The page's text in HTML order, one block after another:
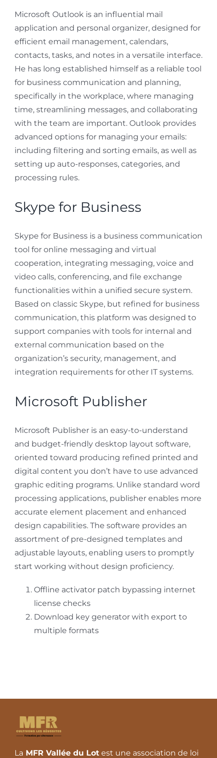
Microsoft Outlook is an influential mail
application and personal organizer, designed for
efficient email management, calendars,
contacts, tasks, and notes in a versatile interface.
He has long established himself as a reliable tool
for business communication and planning,
specifically in the workplace, where managing
time, streamlining messages, and collaborating
with the team are important. Outlook provides
advanced options for managing your emails:
including filtering and sorting emails, as well as
setting up auto-responses, categories, and
processing rules.
Skype for Business
Skype for Business is a business communication
tool for online messaging and virtual
cooperation, integrating messaging, voice and
video calls, conferencing, and file exchange
functionalities within a unified secure system.
Based on classic Skype, but refined for business
communication, this platform was designed to
support companies with tools for internal and
external communication based on the
organization’s security, management, and
integration requirements for other IT systems.
Microsoft Publisher
Microsoft Publisher is an easy-to-understand
and budget-friendly desktop layout software,
oriented toward producing refined printed and
digital content you don’t have to use advanced
graphic editing programs. Unlike standard word
processing applications, publisher enables more
accurate element placement and enhanced
design capabilities. The software provides an
assortment of pre-designed templates and
adjustable layouts, enabling users to promptly
start working without design proficiency.
Offline activator patch bypassing internet
license checks
Download key generator with export to
multiple formats
La MFR Vallée du Lotest une association de loi